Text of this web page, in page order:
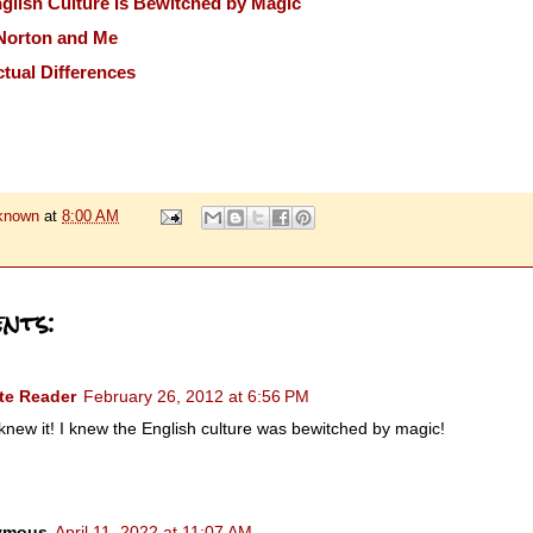
and Me
Differences
at 8:00 AM
Reader February 26, 2012 at 6:56 PM
it! I knew the English culture was bewitched by magic!